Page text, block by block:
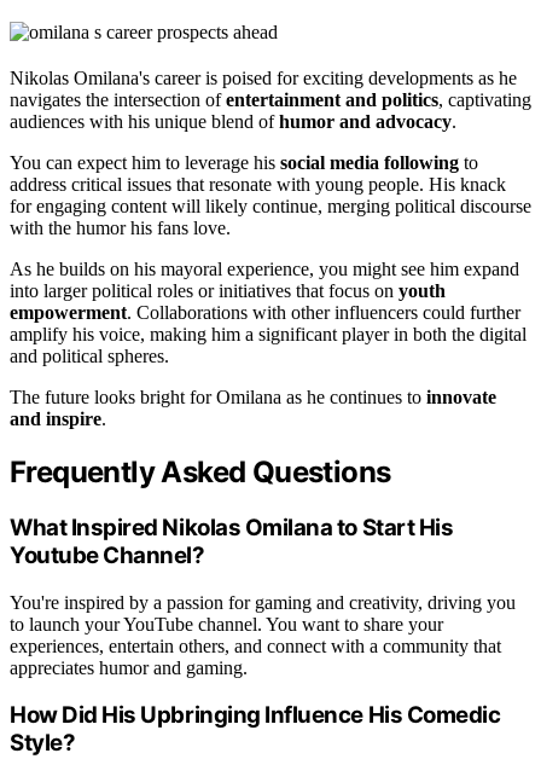
Nikolas Omilana's career is poised for exciting developments as he
navigates the intersection ofentertainment and politics, captivating
audiences with his unique blend ofhumor and advocacy.
You can expect him to leverage his social media following to
address critical issues that resonate with young people. His knack
for engaging content will likely continue, merging political discourse
with the humor his fans love.
As he builds on his mayoral experience, you might see him expand
into larger political roles or initiatives that focus on youth
empowerment. Collaborations with other influencers could further
amplify his voice, making him a significant player in both the digital
and political spheres.
The future looks bright for Omilana as he continues to innovate
and inspire.
Frequently Asked Questions
What Inspired Nikolas Omilana to Start His
Youtube Channel?
You're inspired by a passion for gaming and creativity, driving you
to launch your YouTube channel. You want to share your
experiences, entertain others, and connect with a community that
appreciates humor and gaming.
How Did His Upbringing Influence His Comedic
Style?